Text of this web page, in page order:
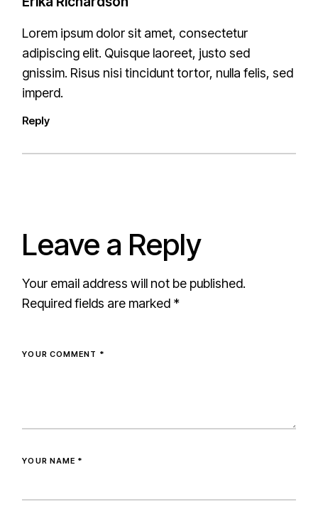
Lorem ipsum dolor sit amet, consectetur
adipiscing elit. Quisque laoreet, justo sed
gnissim. Risus nisi tincidunt tortor, nulla felis, sed
imperd.
Reply
Leave a Reply
Your email address will not be published.
Required fields are marked *
YOUR COMMENT *
YOUR NAME *